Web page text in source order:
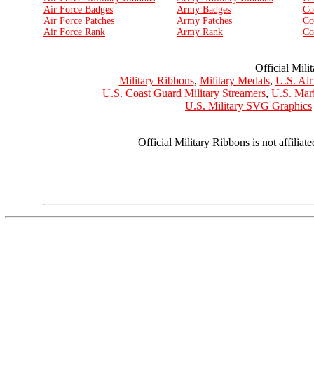
Air Force Badges
Air Force Patches
Air Force Rank
Army Badges
Army Patches
Army Rank
Official
Military Ribbons, Military Medals, U.S. Air
U.S. Coast Guard Military Streamers, U.S.
U.S. Military SVG Graphics
Official Military Ribbons is not